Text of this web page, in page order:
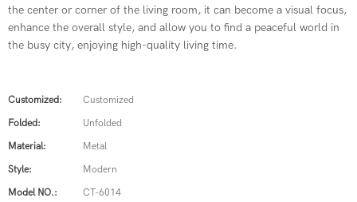
the center or corner of the living room, it can become a visual focus,
enhance the overall style, and allow you to find a peaceful world in
the busy city, enjoying high-quality living time.
Customized: Customized
Folded: Unfolded
Material: Metal
Style: Modern
Model NO.: CT-6014